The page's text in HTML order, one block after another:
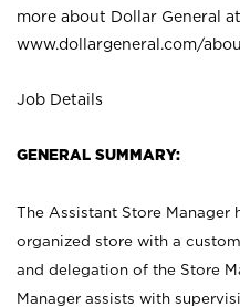
more about Dollar General at
www.dollargeneral.com/
Job Details
GENERAL SUMMARY:
The Assistant Store Manager
organized store with a
and delegation of the Store
Manager assists with